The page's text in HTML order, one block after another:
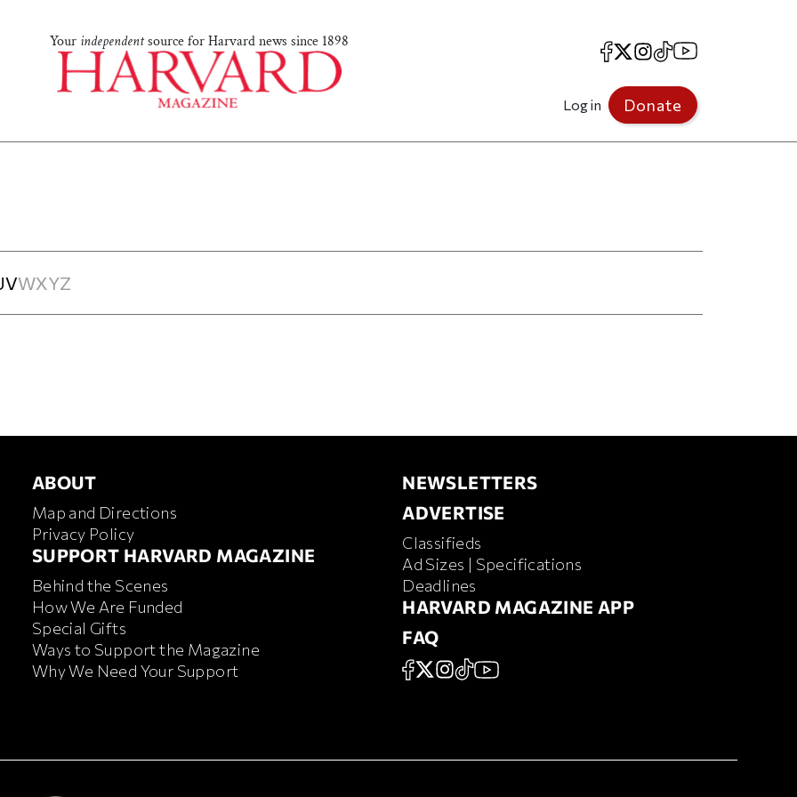
Your independentsource for Harvard news since 1898 Facebook
X Instagram
TikTokYouTube
Log in Donate
VWXYZ
ABOUT
ABOUT
Map and Directions
Privacy Policy
FOOTER SUPPORT HARVARD MAGAZINE
SUPPORT HARVARD MAGAZINE
Behind the Scenes
How We Are Funded
Special Gifts
Ways to Support the Magazine
Why We Need Your Support
NEWSLETTERS
NEWSLETTERS
ADVERTISE
ADVERTISE
Classifieds
Ad Sizes | Specifications
Deadlines
HARVARD MAGAZINE APP
HARVARD MAGAZINE APP
FAQ
FAQ
SOCIAL
FACEBOOK
X Instagram
TikTokYouTube